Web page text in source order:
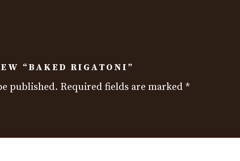
“BAKED RIGATONI”
published. Required fields are marked *